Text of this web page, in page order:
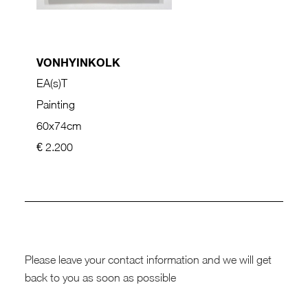
VONHYINKOLK
EA(s)T
Painting
60x74cm
€ 2.200
Please leave your contact information and we will get
back to you as soon as possible